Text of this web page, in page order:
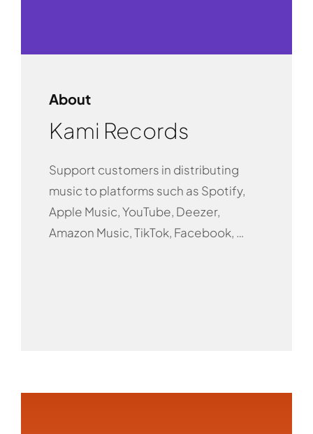
About
Kami Records
Support customers in distributing
music to platforms such as Spotify,
Apple Music, YouTube, Deezer,
Amazon Music, TikTok, Facebook, …